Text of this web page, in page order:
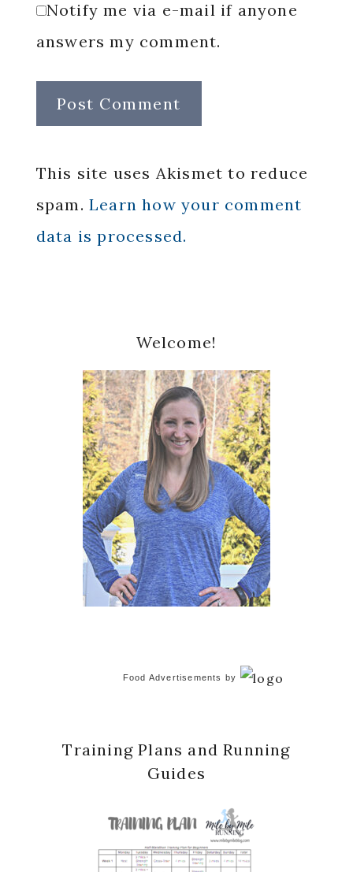
Notify me via e-mail if anyone
answers my comment.
This site uses Akismet to reduce
spam. Learn how your comment
data is processed.
Sidebar
Welcome!
Food Advertisements by
Training Plans and Running
Guides